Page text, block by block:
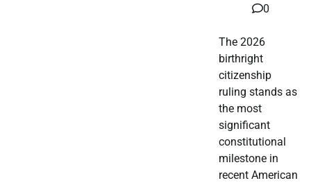
0
The 2026
birthright
citizenship
ruling stands as
the most
significant
constitutional
milestone in
recent American